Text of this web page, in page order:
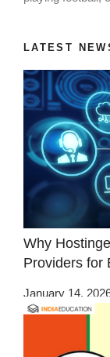
LATEST
Why
Providers for
January 14,